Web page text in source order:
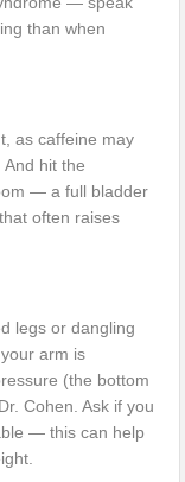
than when
as caffeine may
hit the
— a full bladder
often raises
legs or dangling
arm is
(the bottom
Cohen. Ask if you
— this can help